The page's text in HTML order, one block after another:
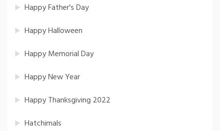
Happy Father's Day
Happy Halloween
Happy Memorial Day
Happy New Year
Happy Thanksgiving 2022
Hatchimals